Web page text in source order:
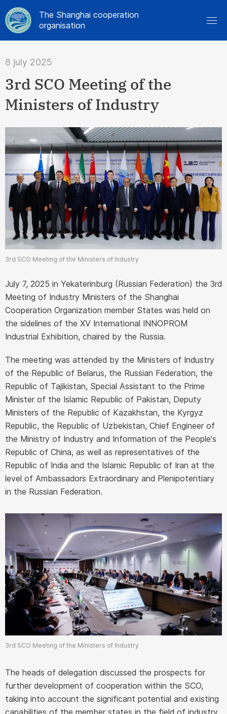
The Shanghai cooperation
organisation
8 july 2025
3rd SCO Meeting of the
Ministers of Industry
3rd SCO Meeting of the Ministers of Industry
July 7, 2025 in Yekaterinburg (Russian Federation) the 3rd
Meeting of Industry Ministers of the Shanghai
Cooperation Organization member States was held on
the sidelines of the XV International INNOPROM
Industrial Exhibition, chaired by the Russia.
The meeting was attended by the Ministers of Industry
of the Republic of Belarus, the Russian Federation, the
Republic of Tajikistan, Special Assistant to the Prime
Minister of the Islamic Republic of Pakistan, Deputy
Ministers of the Republic of Kazakhstan, the Kyrgyz
Republic, the Republic of Uzbekistan, Chief Engineer of
the Ministry of Industry and Information of the People's
Republic of China, as well as representatives of the
Republic of India and the Islamic Republic of Iran at the
level of Ambassadors Extraordinary and Plenipotentiary
in the Russian Federation.
3rd SCO Meeting of the Ministers of Industry
The heads of delegation discussed the prospects for
further development of cooperation within the SCO,
taking into account the significant potential and existing
capabilities of the member states in the field of industry.